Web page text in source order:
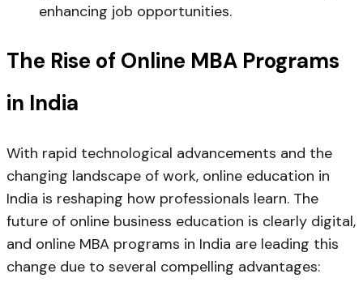
enhancing job opportunities.
The Rise of Online MBA Programs
in India
With rapid technological advancements and the
changing landscape of work, online education in
India is reshaping how professionals learn. The
future of online business education is clearly digital,
and online MBA programs in India are leading this
change due to several compelling advantages: